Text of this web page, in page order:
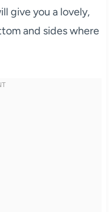
give you a lovely,
and sides where